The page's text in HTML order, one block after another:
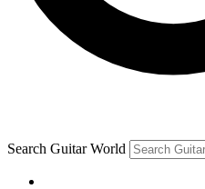
Contact me with news
brands
By submitting your information you
and are aged 16 or over.
Search Guitar World